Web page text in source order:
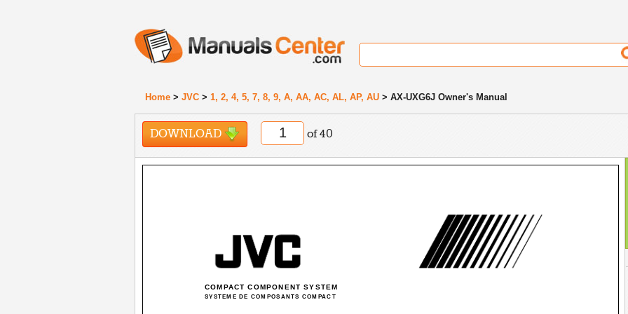
Home > JVC > 1, 2, 4, 5, 7, 8, 9, A, AA, AC, AL, AP, AU > AX-UXG6J Owner's Manual
DOWNLOAD of 40
COMPACT COMPONENT SYSTEM
SYSTEME DE COMPOSANTS COMPACT